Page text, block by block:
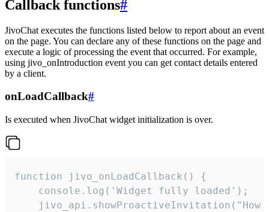
Callback functions#
JivoChat executes the functions listed below to report about an event
on the page. You can declare any of these functions on the page and
execute a logic of processing the event that occurred. For example,
using jivo_onIntroduction event you can get contact details entered
by a client.
onLoadCallback#
Is executed when JivoChat widget initialization is over.
function jivo_onLoadCallback() {
    console.log('Widget fully loaded');
jivo_api.showProactiveInvitation("How